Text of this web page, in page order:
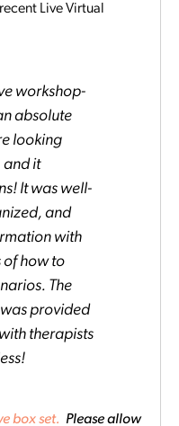
Live Virtual
workshop-
absolute
looking
and it
It was well-
and
with
of how to
The
provided
therapists
box set. Please allow